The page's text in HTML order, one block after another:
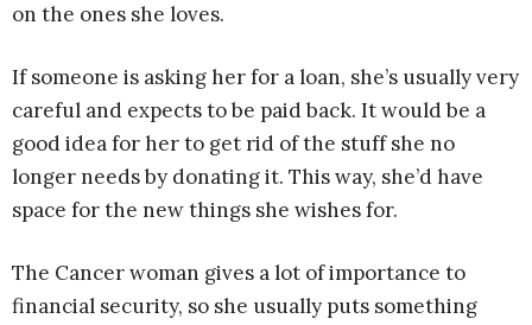
on the ones she loves.
If someone is asking her for a loan, she’s usually very
careful and expects to be paid back. It would be a
good idea for her to get rid of the stuff she no
longer needs by donating it. This way, she’d have
space for the new things she wishes for.
The Cancer woman gives a lot of importance to
financial security, so she usually puts something